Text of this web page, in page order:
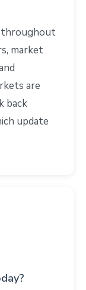
throughout
market
are
back
update